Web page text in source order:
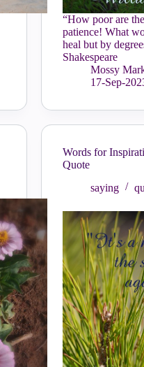
“How poor are
patience! What
heal but by
Shakespeare
Mossy
17-Sep-
Words for
Quote
saying